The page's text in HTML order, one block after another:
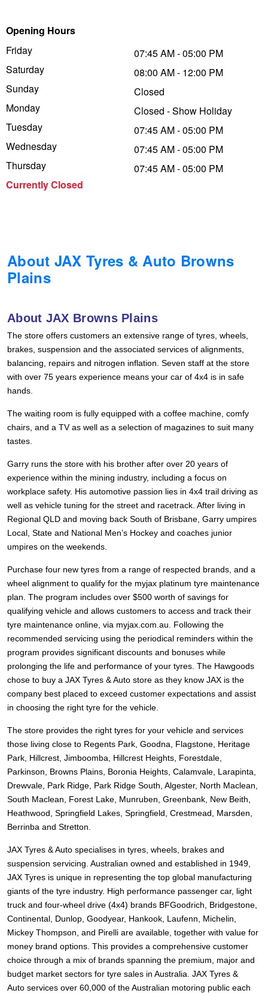
Opening Hours
Friday
Saturday
Sunday
Monday
Tuesday
Wednesday
Thursday
Currently Closed
07:45 AM - 05:00 PM
08:00 AM - 12:00 PM
Closed
Closed - Show Holiday
07:45 AM - 05:00 PM
07:45 AM - 05:00 PM
07:45 AM - 05:00 PM
About JAX Tyres & Auto Browns
Plains
About JAX Browns Plains
The store offers customers an extensive range of tyres, wheels,
brakes, suspension and the associated services of alignments,
balancing, repairs and nitrogen inflation. Seven staff at the store
with over 75 years experience means your car of 4x4 is in safe
hands.
The waiting room is fully equipped with a coffee machine, comfy
chairs, and a TV as well as a selection of magazines to suit many
tastes.
Garry runs the store with his brother after over 20 years of
experience within the mining industry, including a focus on
workplace safety. His automotive passion lies in 4x4 trail driving as
well as vehicle tuning for the street and racetrack. After living in
Regional QLD and moving back South of Brisbane, Garry umpires
Local, State and National Men’s Hockey and coaches junior
umpires on the weekends.
Purchase four new tyres from a range of respected brands, and a
wheel alignment to qualify for the myjax platinum tyre maintenance
plan. The program includes over $500 worth of savings for
qualifying vehicle and allows customers to access and track their
tyre maintenance online, via myjax.com.au. Following the
recommended servicing using the periodical reminders within the
program provides significant discounts and bonuses while
prolonging the life and performance of your tyres. The Hawgoods
chose to buy a JAX Tyres & Auto store as they know JAX is the
company best placed to exceed customer expectations and assist
in choosing the right tyre for the vehicle.
The store provides the right tyres for your vehicle and services
those living close to Regents Park, Goodna, Flagstone, Heritage
Park, Hillcrest, Jimboomba, Hillcrest Heights, Forestdale,
Parkinson, Browns Plains, Boronia Heights, Calamvale, Larapinta,
Drewvale, Park Ridge, Park Ridge South, Algester, North Maclean,
South Maclean, Forest Lake, Munruben, Greenbank, New Beith,
Heathwood, Springfield Lakes, Springfield, Crestmead, Marsden,
Berrinba and Stretton.
JAX Tyres & Auto specialises in tyres, wheels, brakes and
suspension servicing. Australian owned and established in 1949,
JAX Tyres is unique in representing the top global manufacturing
giants of the tyre industry. High performance passenger car, light
truck and four-wheel drive (4x4) brands BFGoodrich, Bridgestone,
Continental, Dunlop, Goodyear, Hankook, Laufenn, Michelin,
Mickey Thompson, and Pirelli are available, together with value for
money brand options. This provides a comprehensive customer
choice through a mix of brands spanning the premium, major and
budget market sectors for tyre sales in Australia. JAX Tyres &
Auto services over 60,000 of the Australian motoring public each
Trailer & Caravan Tyres
Suspension
Tough Dog 4WD Suspension at JAX
Nitrogen Tyre Inflation
Services & Repairs Advice
Dunlop - Buy 4 and get 20% OFF
Continental - Up to $200 Cashback
Pirelli - Up to $150 Cashback
Goodyear – $100 Cashback
Hankook - Buy 4 and get the 4th tyre FREE
Falken – $300 Cashback
Laufenn - Buy 4 and get the 4th tyre FREE
Online Catalogue
JAX Veteran Card Holder & APOD Special Offer
JAX Seniors Card Holder Special Offer
Warranties and Guarantees